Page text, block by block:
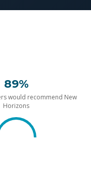
89%
would recommend New
Horizons